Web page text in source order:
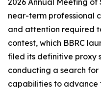
2026 Annual Meeting
near-term professional
and attention required
contest, which BBRC
filed its definitive proxy
conducting a search
capabilities to advance